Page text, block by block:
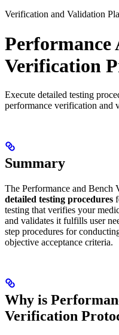
Verification and Validation
Performance
Verification
Execute detailed testing
performance verification and
Summary
The Performance and Bench
detailed testing procedures
testing that verifies your
and validates it fulfills user
step procedures for
objective acceptance criteria.
Why is
Verification